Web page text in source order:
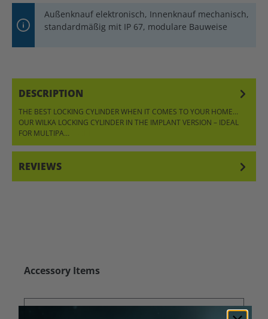
Außenknauf elektronisch, Innenknauf mechanisch,
standardmäßig mit IP 67, modulare Bauweise
DESCRIPTION
THE BEST LOCKING CYLINDER WHEN IT COMES TO YOUR HOME…
OUR WILKA LOCKING CYLINDER IN THE IMPLANT VERSION – IDEAL
FOR MULTIPA…
REVIEWS
Skip product gallery
Accessory Items